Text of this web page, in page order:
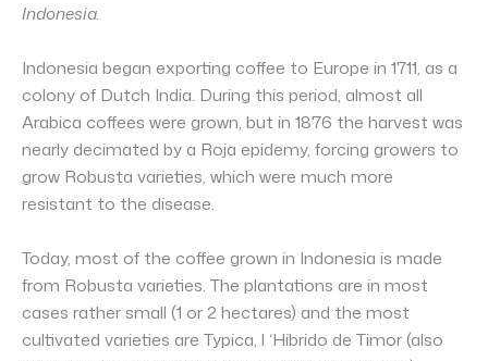
Indonesia.
Indonesia began exporting coffee to Europe in 1711, as a
colony of Dutch India. During this period, almost all
Arabica coffees were grown, but in 1876 the harvest was
nearly decimated by a Roja epidemy, forcing growers to
grow Robusta varieties, which were much more
resistant to the disease.
Today, most of the coffee grown in Indonesia is made
from Robusta varieties. The plantations are in most
cases rather small (1 or 2 hectares) and the most
cultivated varieties are Typica, l ‘Hibrido de Timor (also